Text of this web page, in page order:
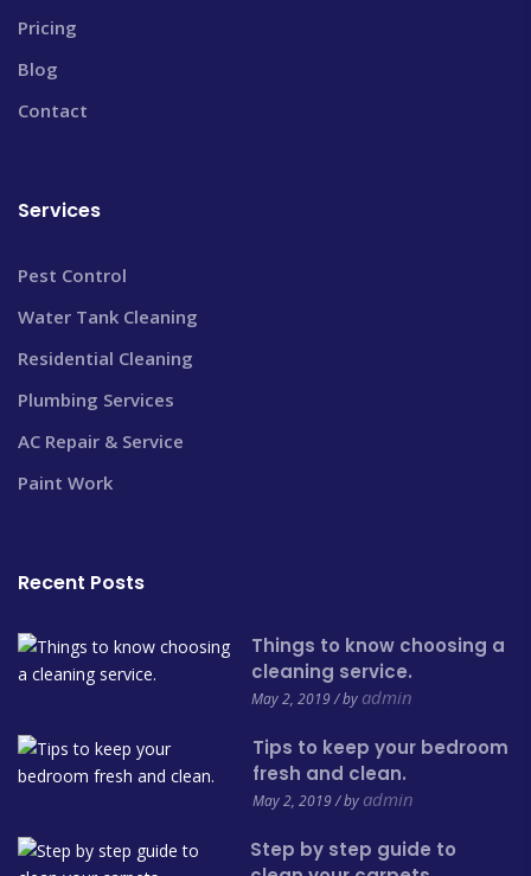
Pricing
Blog
Contact
Services
Pest Control
Water Tank Cleaning
Residential Cleaning
Plumbing Services
AC Repair & Service
Paint Work
Recent Posts
Things to know choosing a
cleaning service.
May 2, 2019 / by admin
Tips to keep your bedroom
fresh and clean.
May 2, 2019 / by admin
Step by step guide to